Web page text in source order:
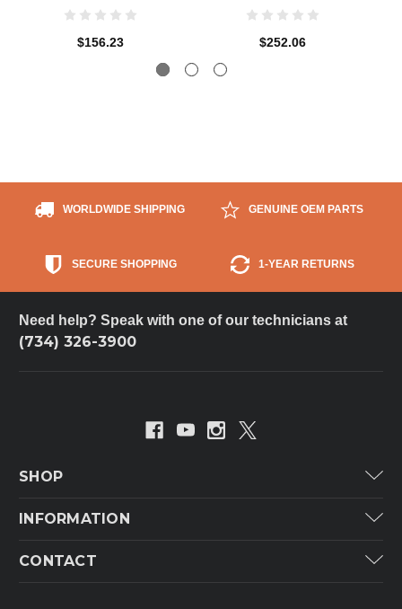
$156.23 $252.06
WORLDWIDE SHIPPING GENUINE OEM PARTS
SECURE SHOPPING 1-YEAR RETURNS
Need help? Speak with one of our technicians at
(734) 326-3900
SHOP
INFORMATION
CONTACT